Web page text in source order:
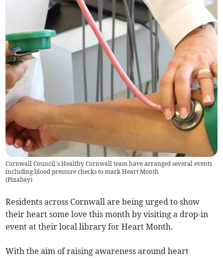
Cornwall Council’s Healthy Cornwall team have arranged several events
including blood pressure checks to mark Heart Month
(Pixabay)
Residents across Cornwall are being urged to show
their heart some love this month by visiting a drop-in
event at their local library for Heart Month.
With the aim of raising awareness around heart